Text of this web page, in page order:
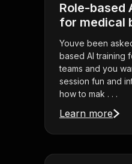
Role-based
for medical
Youve been
based AI training
teams and you
session fun and
how to mak . . .
Learn more